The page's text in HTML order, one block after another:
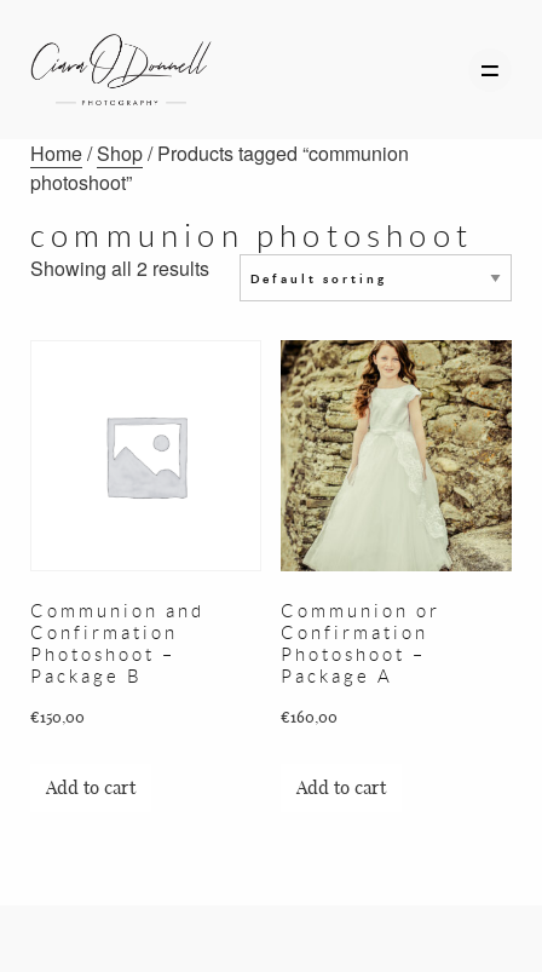
HOME
ABOUT
PORTFOLIO
SERVICES
PHOTOGRAPHY TUITION
GIFT CARDS
BLOG
CONTACT
Home/Shop/ Products tagged “communion
photoshoot”
communion photoshoot
Showing all 2 results
Communion and
Confirmation
Photoshoot –
Package B
€150,00
Add to cart
Communion or
Confirmation
Photoshoot –
Package A
€160,00
Add to cart